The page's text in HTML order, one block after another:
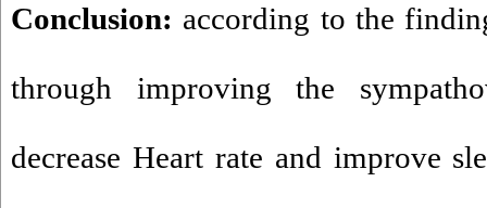
Conclusion: according to the
through improving the
decrease Heart rate and improve